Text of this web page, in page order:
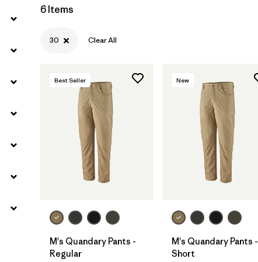
6 Items
30 Clear All
Best Seller
M's Quandary Pants -
Regular
New
M's Quandary Pants -
Short